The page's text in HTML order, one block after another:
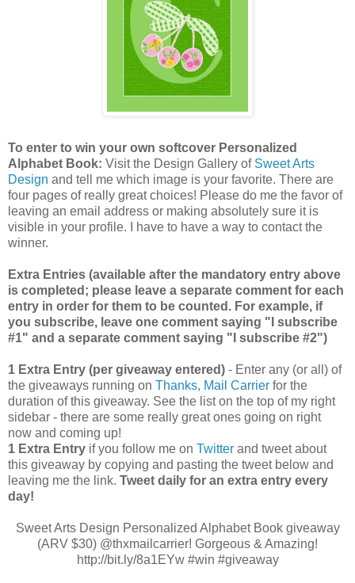
To enter to win your own softcover Personalized
Alphabet Book: Visit the Design Gallery of Sweet Arts
Design and tell me which image is your favorite. There are
four pages of really great choices! Please do me the favor of
leaving an email address or making absolutely sure it is
visible in your profile. I have to have a way to contact the
winner.
Extra Entries (available after the mandatory entry above
is completed; please leave a separate comment for each
entry in order for them to be counted. For example, if
you subscribe, leave one comment saying "I subscribe
#1" and a separate comment saying "I subscribe #2")
1 Extra Entry (per giveaway entered) - Enter any (or all) of
the giveaways running on Thanks, Mail Carrier for the
duration of this giveaway. See the list on the top of my right
sidebar - there are some really great ones going on right
now and coming up!
1 Extra Entry if you follow me on Twitter and tweet about
this giveaway by copying and pasting the tweet below and
leaving me the link. Tweet daily for an extra entry every
day!
Sweet Arts Design Personalized Alphabet Book giveaway
(ARV $30) @thxmailcarrier! Gorgeous & Amazing!
http://bit.ly/8a1EYw #win #giveaway